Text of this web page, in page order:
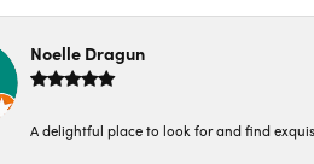
Noelle Dragun
A delightful place to look for and find